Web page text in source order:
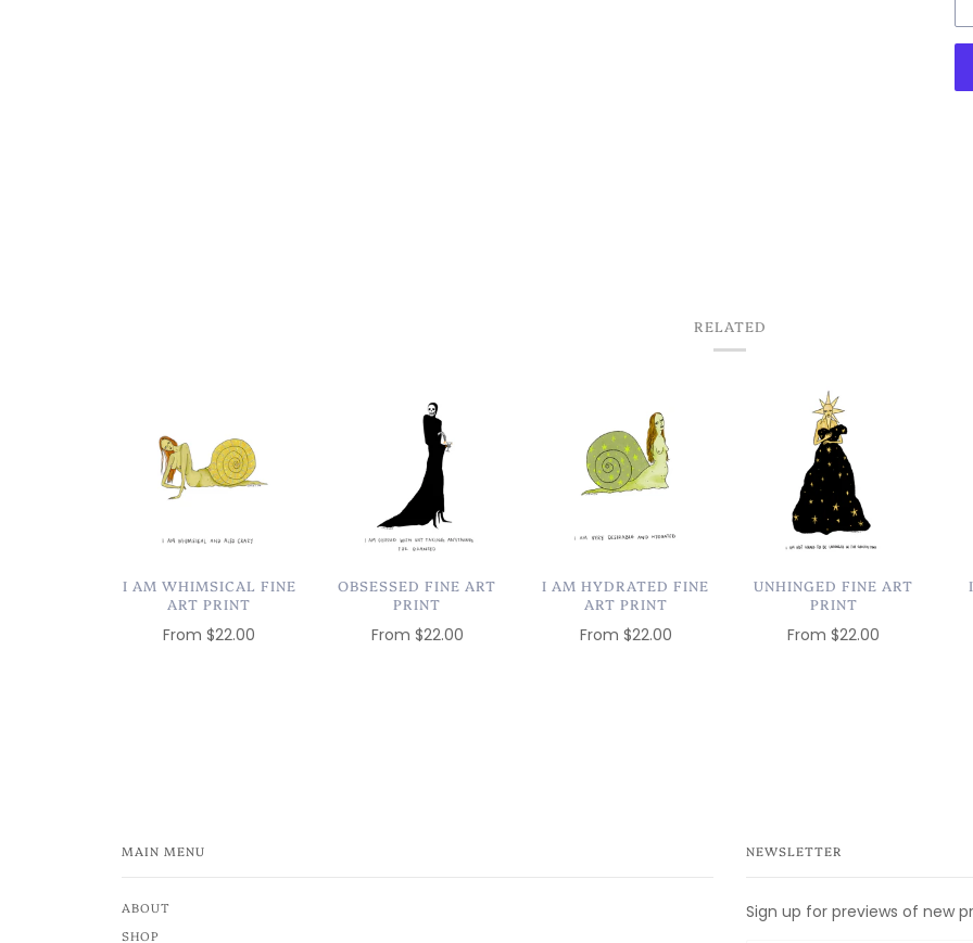
RELATED
I AM WHIMSICAL FINE
ART PRINT
From$22.00
OBSESSED FINE ART
PRINT
From $22.00
I AM HYDRATED FINE
ART PRINT
From $22.00
UNHINGED FINE ART
PRINT
From$22.00
MAIN MENU
ABOUT
SHOP
NEWSLETTER
Sign up for previews of new